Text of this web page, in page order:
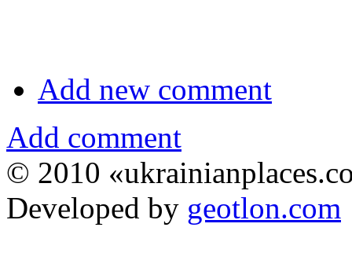
Add new comment
Add comment
© 2010
Developed by geotlon.com